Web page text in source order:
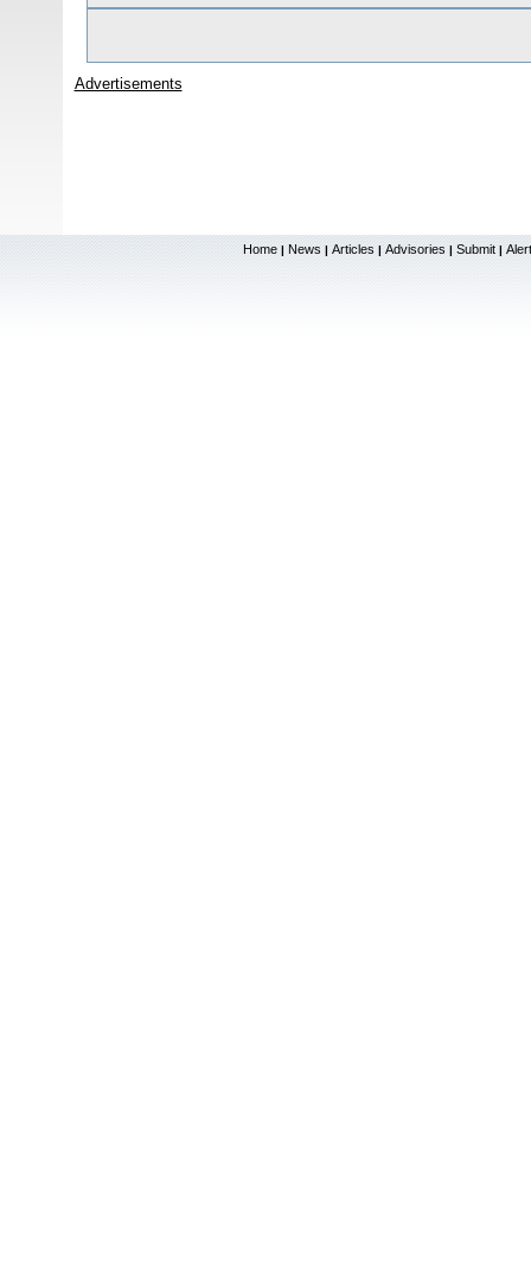
Advertisements
Home | News | Articles | Advisories | Submit |